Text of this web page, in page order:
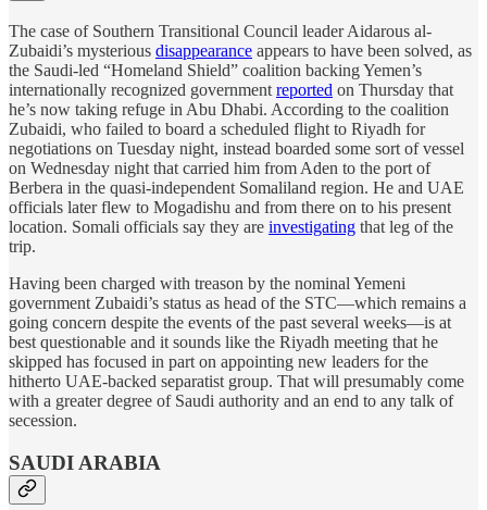
The case of Southern Transitional Council leader Aidarous al-
Zubaidi’s mysterious disappearance appears to have been solved, as
the Saudi-led “Homeland Shield” coalition backing Yemen’s
internationally recognized government reported on Thursday that
he’s now taking refuge in Abu Dhabi. According to the coalition
Zubaidi, who failed to board a scheduled flight to Riyadh for
negotiations on Tuesday night, instead boarded some sort of vessel
on Wednesday night that carried him from Aden to the port of
Berbera in the quasi-independent Somaliland region. He and UAE
officials later flew to Mogadishu and from there on to his present
location. Somali officials say they are investigating that leg of the
trip.
Having been charged with treason by the nominal Yemeni
government Zubaidi’s status as head of the STC—which remains a
going concern despite the events of the past several weeks—is at
best questionable and it sounds like the Riyadh meeting that he
skipped has focused in part on appointing new leaders for the
hitherto UAE-backed separatist group. That will presumably come
with a greater degree of Saudi authority and an end to any talk of
secession.
SAUDI ARABIA